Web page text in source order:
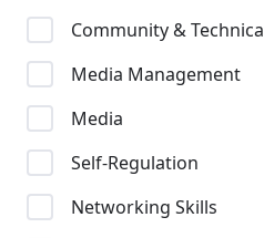
Community &
Media Management
Media
Self-Regulation
Networking Skills